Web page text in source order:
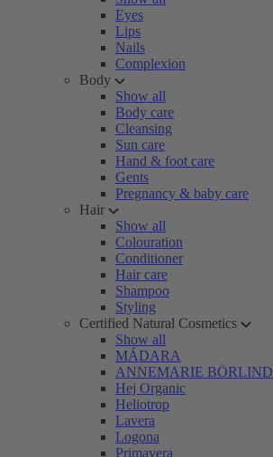
Eyes
Lips
Nails
Complexion
Body
Show all
Body care
Cleansing
Sun care
Hand & foot care
Gents
Pregnancy & baby care
Hair
Show all
Colouration
Conditioner
Hair care
Shampoo
Styling
Certified Natural Cosmetics
Show all
MÁDARA
ANNEMARIE BÖRLIND
Hej Organic
Heliotrop
Lavera
Logona
Primavera